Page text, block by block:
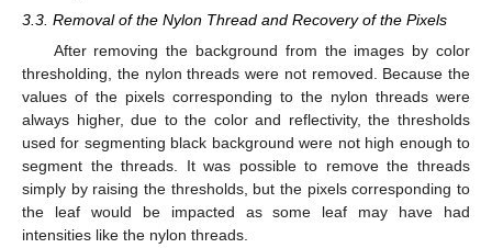
3.3. Removal of the Nylon Thread and Recovery of the Pixels
After removing the background from the images by color
thresholding, the nylon threads were not removed. Because the
values of the pixels corresponding to the nylon threads were
always higher, due to the color and reflectivity, the thresholds
used for segmenting black background were not high enough to
segment the threads. It was possible to remove the threads
simply by raising the thresholds, but the pixels corresponding to
the leaf would be impacted as some leaf may have had
intensities like the nylon threads.